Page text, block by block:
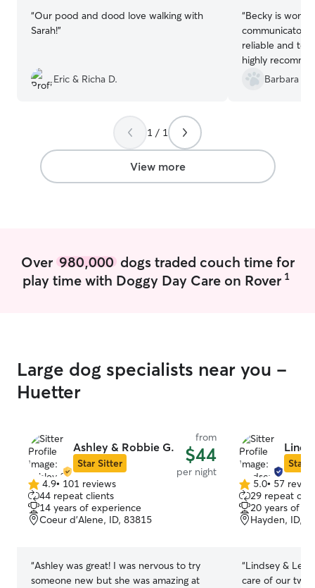
“Our pood and dood love walking with
Sarah!”
Eric & Richa D.
“Becky is
communicator. Always prompt, she is
reliable and
highly
would certainly
again.
Barbara H.
1 / 1
View more
Over 980,000dogs traded couch time for
play time with Doggy Day Care on Rover 1
Large dog specialists near you -
Huetter
Ashley & Robbie G.
Star Sitter
from
$44
per night
4.9
out
of
5
4.9• 101 reviews
44 repeat clients
14 years of experience
Coeur d’Alene, ID, 83815
“Ashley was great! I was nervous to try
someone new but she was amazing at
Star
5.0
out
of
5
5.0• 57
29 repeat
20 years of
Hayden, ID,
“Lindsey &
care of our two pets! First